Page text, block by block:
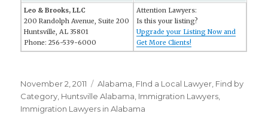
Leo & Brooks, LLC
200 Randolph Avenue, Suite 200
Huntsville, AL 35801
Phone: 256-539-6000
Attention Lawyers:
Is this your listing?
Upgrade your Listing Now and
Get More Clients!
Posted
on
November 2, 2011 Categories
Alabama FInd a Local Lawyer Find by
Category Huntsville Alabama Immigration Lawyers
Immigration Lawyers in Alabama